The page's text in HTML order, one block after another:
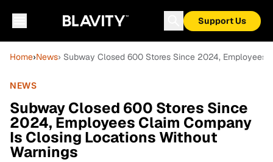
Support Us
Home›News› Subway Closed 600 Stores Since 2024, Employees
NEWS
Subway Closed 600 Stores Since
2024, Employees Claim Company
Is Closing Locations Without
Warnings